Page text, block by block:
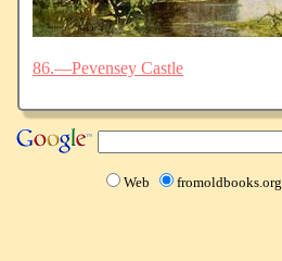
86.—Pevensey Castle
Web fromoldbooks.org